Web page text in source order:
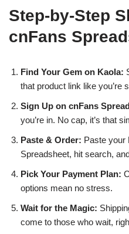
Step-by-Step
cnFans
Find Your Gem on Kaola:
that product link like you’re
Sign Up on cnFans
you’re in. No cap, it’s that
Paste & Order: Paste your
Spreadsheet, hit search,
Pick Your Payment Plan:
options mean no stress.
Wait for the Magic:
come to those who wait,